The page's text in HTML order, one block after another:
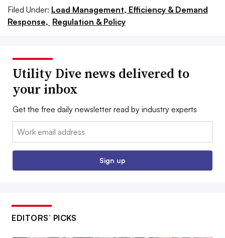
Filed Under: Load Management, Efficiency & Demand
Response, Regulation & Policy
Utility Dive news delivered to
your inbox
Get the free daily newsletter read by industry experts
Email:
Sign up
EDITORS’ PICKS